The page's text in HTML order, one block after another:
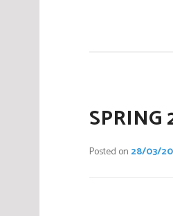
i
n
o
Posted on 28/03/